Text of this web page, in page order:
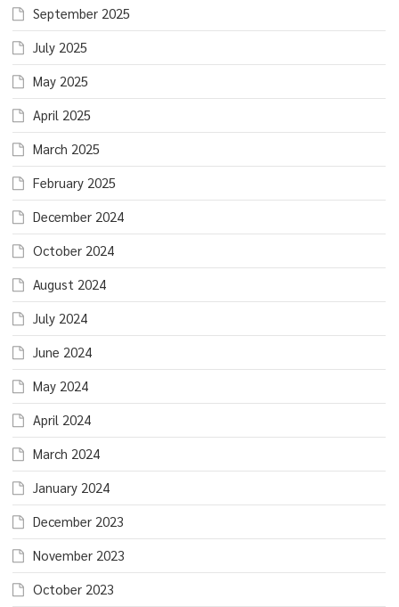
September 2025
July 2025
May 2025
April 2025
March 2025
February 2025
December 2024
October 2024
August 2024
July 2024
June 2024
May 2024
April 2024
March 2024
January 2024
December 2023
November 2023
October 2023